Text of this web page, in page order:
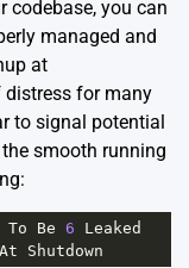
codebase, you can
managed and
at
distress for many
to signal potential
smooth running
To Be 6
Leaked
At Shutdown